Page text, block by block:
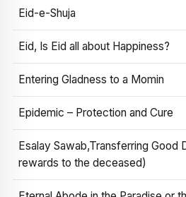
Eid-e-Shuja
Eid, Is Eid all about Happiness?
Entering Gladness to a Momin
Epidemic – Protection and Cure
Esalay Sawab,Transferring Good
rewards to the deceased)